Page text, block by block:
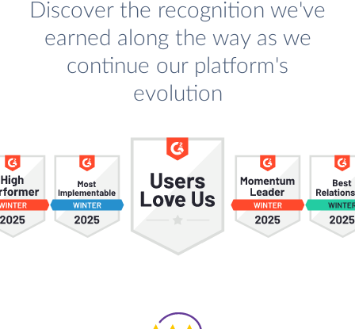
Discover the recognition we've
earned along the way as we
continue our platform's
evolution